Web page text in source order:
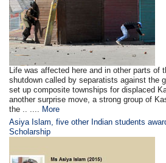
Life was affected here and in other parts of
shutdown called by separatists against the
set up composite townships for displaced
another surprise move, a strong group of
the .. .... More
Asiya Islam, five other Indian students
Scholarship